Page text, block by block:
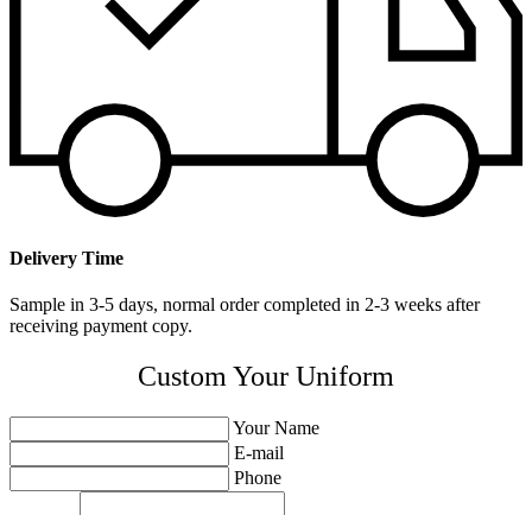
Delivery Time
Sample in 3-5 days, normal order completed in 2-3 weeks after
receiving payment copy.
Custom Your Uniform
Your Name
E-mail
Phone